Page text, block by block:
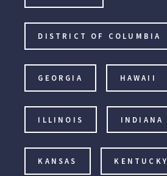
DISTRICT OF COLUMBIA
GEORGIA HAWAII
ILLINOIS INDIANA
KANSAS KENTUCKY